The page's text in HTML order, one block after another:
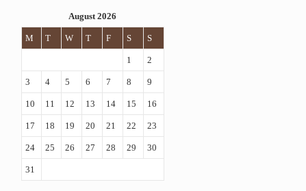
August 2026
M T W T F S S
1 2
3 4 5 6 7 8 9
10 11 12 13 14 15 16
17 18 19 20 21 22 23
24 25 26 27 28 29 30
31